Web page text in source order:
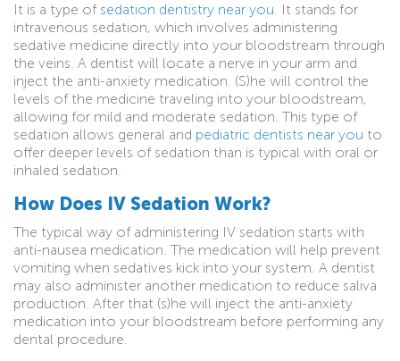
It is a type of sedation dentistry near you. It stands for
intravenous sedation, which involves administering
sedative medicine directly into your bloodstream through
the veins. A dentist will locate a nerve in your arm and
inject the anti-anxiety medication. (S)he will control the
levels of the medicine traveling into your bloodstream,
allowing for mild and moderate sedation. This type of
sedation allows general and pediatric dentists near you to
offer deeper levels of sedation than is typical with oral or
inhaled sedation.
How Does IV Sedation Work?
The typical way of administering IV sedation starts with
anti-nausea medication. The medication will help prevent
vomiting when sedatives kick into your system. A dentist
may also administer another medication to reduce saliva
production. After that (s)he will inject the anti-anxiety
medication into your bloodstream before performing any
dental procedure.